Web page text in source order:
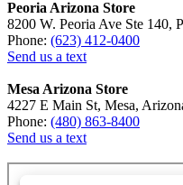
Peoria Arizona Store
8200 W. Peoria Ave Ste 140,
Phone: (623) 412-0400
Send us a text
Mesa Arizona Store
4227 E Main St, Mesa,
Phone: (480) 863-8400
Send us a text